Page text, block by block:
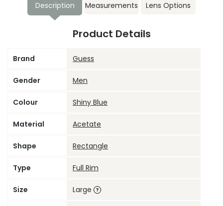
Description Measurements Lens Options
Product Details
Brand Guess
Gender Men
Colour Shiny Blue
Material Acetate
Shape Rectangle
Type Full Rim
Size Large